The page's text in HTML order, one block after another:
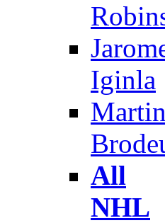
Iginla
Martin
All
NHL